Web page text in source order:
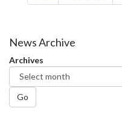
News Archive
Archives
Go